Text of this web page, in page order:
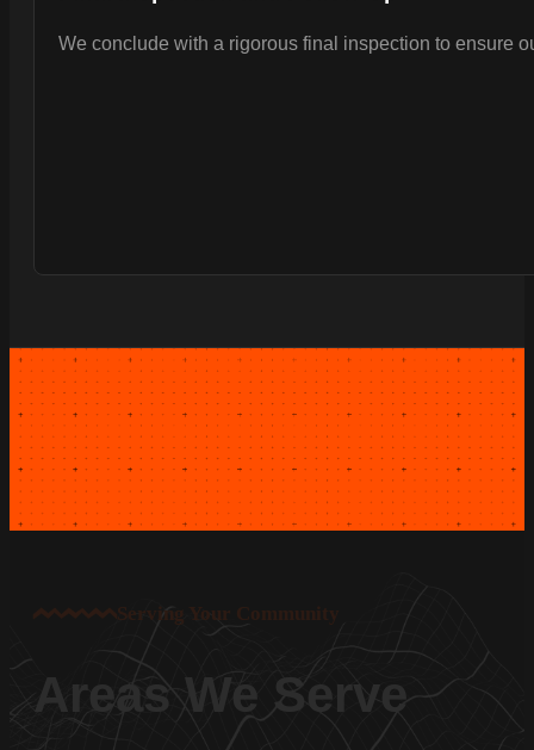
We conclude with a rigorous final inspection to ensure
Serving Your Community